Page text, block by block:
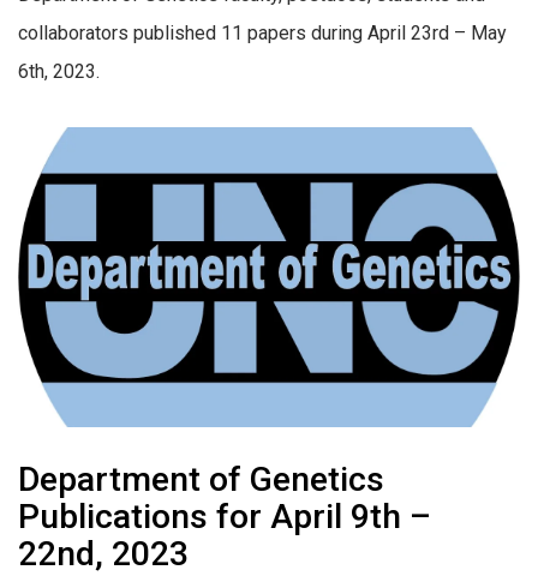
collaborators published 11 papers during April 23rd – May
6th, 2023.
Department of Genetics
Publications for April 9th –
22nd, 2023